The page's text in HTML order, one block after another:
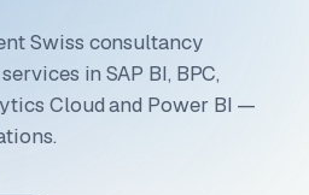
Swiss consultancy
in SAP BI, BPC,
Cloud and Power BI —